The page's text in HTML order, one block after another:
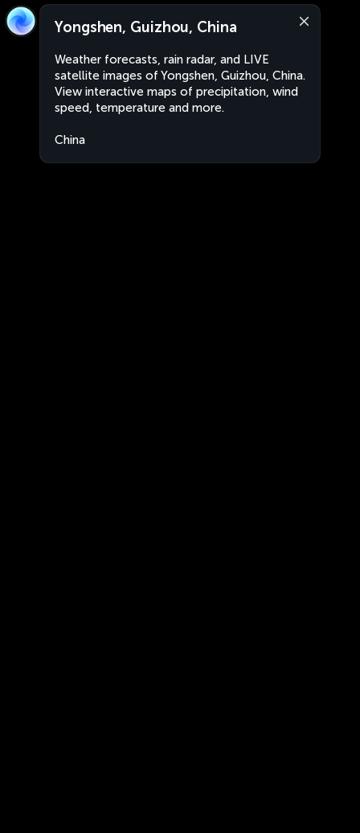
Yongshen, Guizhou, China
Weather forecasts, rain radar, and LIVE
satellite images of Yongshen, Guizhou, China.
View interactive maps of precipitation, wind
speed, temperature and more.
China